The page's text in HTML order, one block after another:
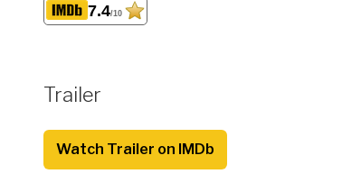
7.4/10
Trailer
Watch Trailer on IMDb